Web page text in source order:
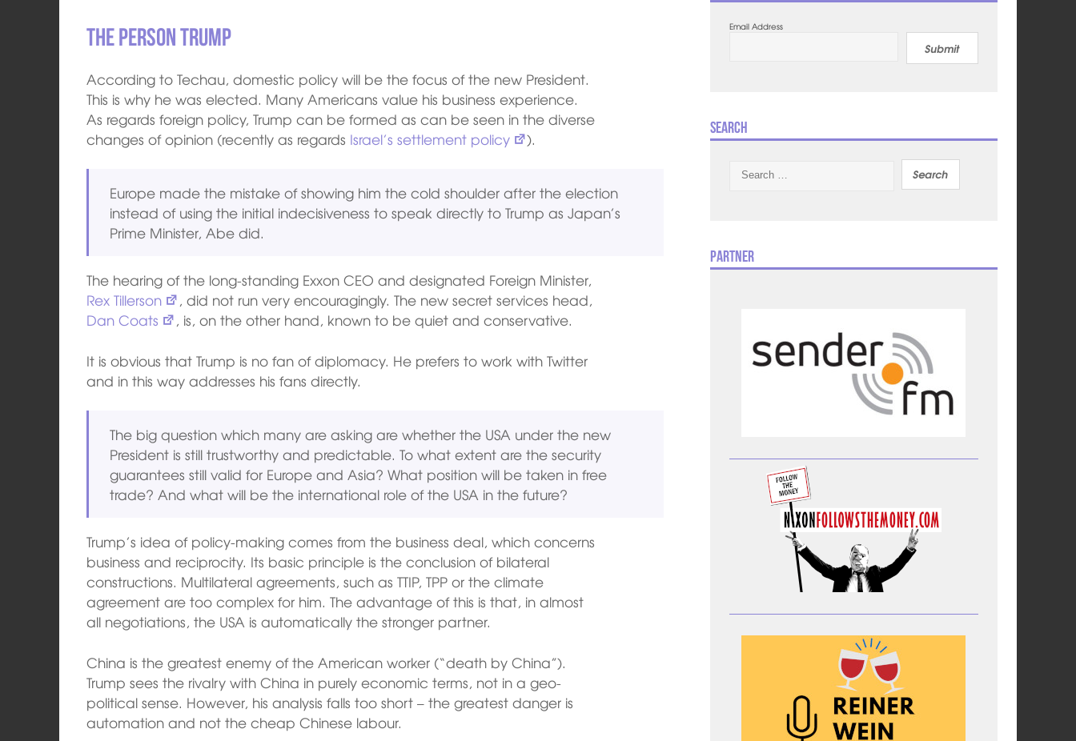
The Person Trump
According to Techau, domestic policy will be the focus of the new President.
This is why he was elected. Many Americans value his business experience.
As regards foreign policy, Trump can be formed as can be seen in the diverse
changes of opinion (recently as regards Israel’s settlement policy ).
Europe made the mistake of showing him the cold shoulder after the election
instead of using the initial indecisiveness to speak directly to Trump as Japan’s
Prime Minister, Abe did.
The hearing of the long-standing Exxon CEO and designated Foreign Minister,
Rex Tillerson
, did not run very encouragingly. The new secret services head,
Dan Coats
, is, on the other hand, known to be quiet and conservative.
It is obvious that Trump is no fan of diplomacy. He prefers to work with Twitter
and in this way addresses his fans directly.
The big question which many are asking are whether the USA under the new
President is still trustworthy and predictable. To what extent are the security
guarantees still valid for Europe and Asia? What position will be taken in free
trade? And what will be the international role of the USA in the future?
Trump’s idea of policy-making comes from the business deal, which concerns
business and reciprocity. Its basic principle is the conclusion of bilateral
constructions. Multilateral agreements, such as TTIP, TPP or the climate
agreement are too complex for him. The advantage of this is that, in almost
all negotiations, the USA is automatically the stronger partner.
China is the greatest enemy of the American worker (“death by China”).
Trump sees the rivalry with China in purely economic terms, not in a geo-
political sense. However, his analysis falls too short – the greatest danger is
automation and not the cheap Chinese labour.
Email Address
Submit
Search
Partner